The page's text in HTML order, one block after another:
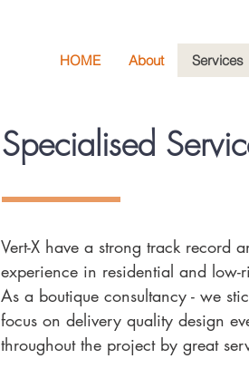
HOME About Services
Specialised
Vert-X have a strong track record
experience in residential and low-
As a boutique consultancy - we
focus on delivery quality design
throughout the project by great